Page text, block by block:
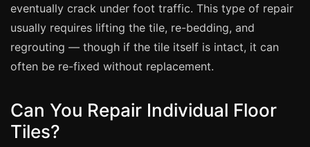
Hull
Wolverhampton
Stoke
Landlords
Estate & Letting Agents
eventually crack under foot traffic. This type of repair
usually requires lifting the tile, re-bedding, and
regrouting — though if the tile itself is intact, it can
often be re-fixed without replacement.
Can You Repair Individual Floor
Tiles?